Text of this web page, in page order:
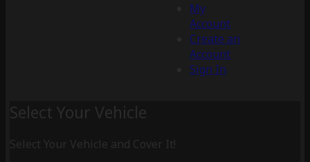
My
Account
Create an
Account
Sign In
Select Your Vehicle
Select Your Vehicle and Cover It!